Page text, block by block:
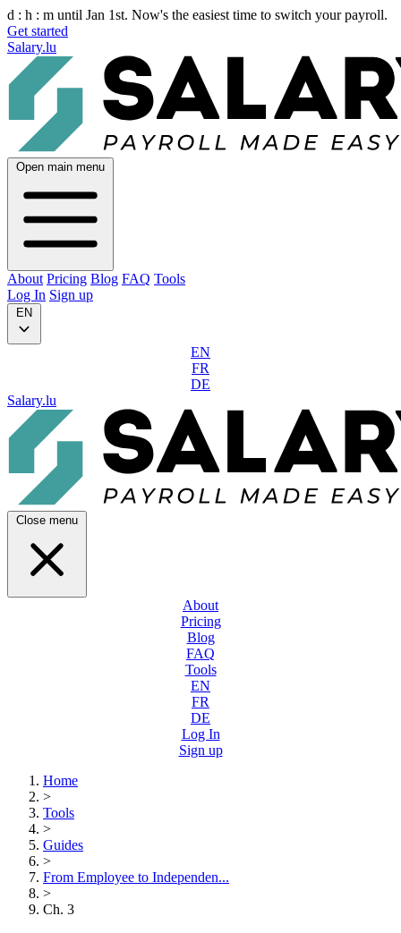
d : h : m until Jan 1st. Now's the easiest time to switch your payroll.
Get started
Salary.lu
Open main menu
About Pricing Blog FAQ Tools
Log In Sign up
EN
EN
FR
DE
Salary.lu
Close menu
About
Pricing
Blog
FAQ
Tools
EN
FR
DE
Log In
Sign up
Home
>
Tools
>
Guides
>
From Employee to Independen...
>
Ch. 3